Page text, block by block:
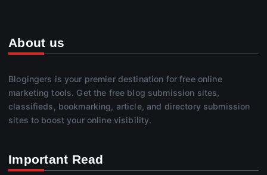
About us
Blogingers is your premier destination for free online
marketing tools. Get the free blog submission sites,
classifieds, bookmarking, article, and directory submission
sites to boost your online visibility.
Important Read